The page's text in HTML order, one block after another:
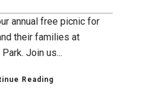
annual free picnic for
their families at
Join us...
Reading